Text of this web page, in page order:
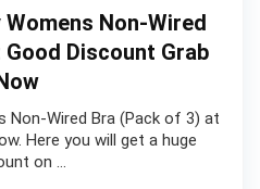
Non-Wired
Discount Grab
Wired Bra (Pack of 3) at
Here you will get a huge
on …